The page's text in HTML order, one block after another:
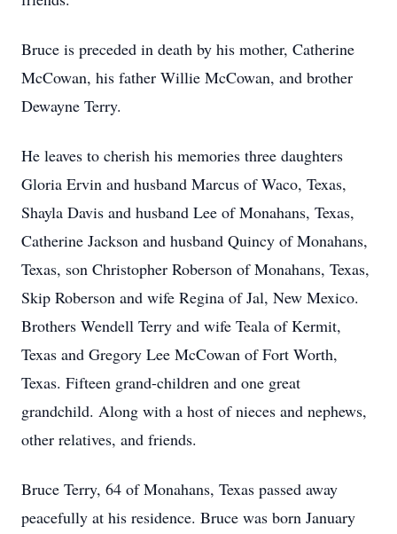
Bruce is preceded in death by his mother, Catherine
McCowan, his father Willie McCowan, and brother
Dewayne Terry.
He leaves to cherish his memories three daughters
Gloria Ervin and husband Marcus of Waco, Texas,
Shayla Davis and husband Lee of Monahans, Texas,
Catherine Jackson and husband Quincy of Monahans,
Texas, son Christopher Roberson of Monahans, Texas,
Skip Roberson and wife Regina of Jal, New Mexico.
Brothers Wendell Terry and wife Teala of Kermit,
Texas and Gregory Lee McCowan of Fort Worth,
Texas. Fifteen grand-children and one great
grandchild. Along with a host of nieces and nephews,
other relatives, and friends.
Bruce Terry, 64 of Monahans, Texas passed away
peacefully at his residence. Bruce was born January